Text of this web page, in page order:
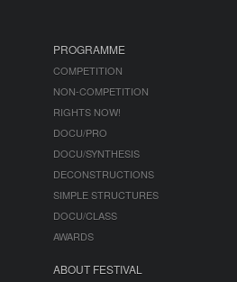
PROGRAMME
COMPETITION
NON-COMPETITION
RIGHTS NOW!
DOCU/PRO
DOCU/SYNTHESIS
DECONSTRUCTIONS
SIMPLE STRUCTURES
DOCU/CLASS
AWARDS
ABOUT FESTIVAL